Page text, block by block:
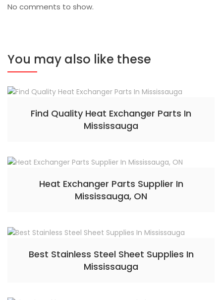
No comments to show.
You may also like these
Find Quality Heat Exchanger Parts In
Mississauga
Heat Exchanger Parts Supplier In
Mississauga, ON
Best Stainless Steel Sheet Supplies In
Mississauga